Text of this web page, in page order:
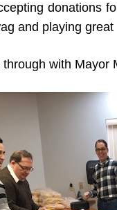
donations
and playing
with Mayor